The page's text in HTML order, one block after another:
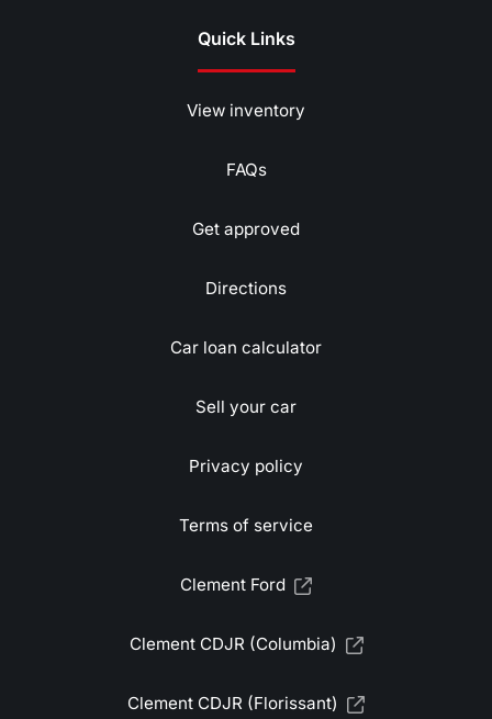
Quick Links
View inventory
FAQs
Get approved
Directions
Car loan calculator
Sell your car
Privacy policy
Terms of service
Clement Ford
Clement CDJR (Columbia)
Clement CDJR (Florissant)